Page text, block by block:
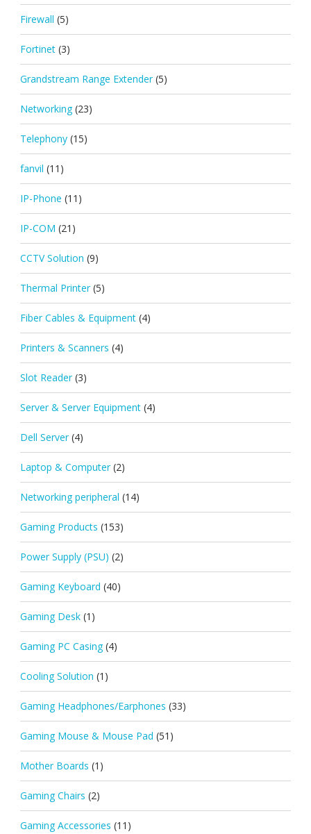
Firewall (5)
Fortinet (3)
Grandstream Range Extender (5)
Networking (23)
Telephony (15)
fanvil (11)
IP-Phone (11)
IP-COM (21)
CCTV Solution (9)
Thermal Printer (5)
Fiber Cables & Equipment (4)
Printers & Scanners (4)
Slot Reader (3)
Server & Server Equipment (4)
Dell Server (4)
Laptop & Computer (2)
Networking peripheral (14)
Gaming Products (153)
Power Supply (PSU) (2)
Gaming Keyboard (40)
Gaming Desk (1)
Gaming PC Casing (4)
Cooling Solution (1)
Gaming Headphones/Earphones (33)
Gaming Mouse & Mouse Pad (51)
Mother Boards (1)
Gaming Chairs (2)
Gaming Accessories (11)